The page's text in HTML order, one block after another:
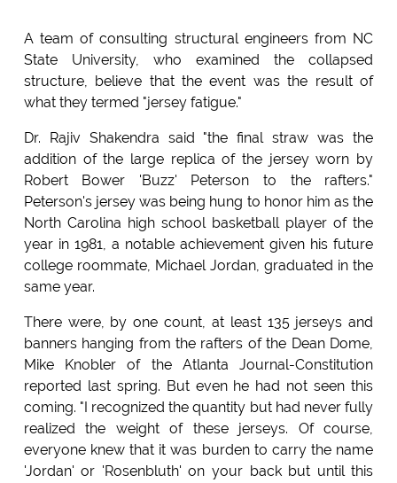
A team of consulting structural engineers from NC
State University, who examined the collapsed
structure, believe that the event was the result of
what they termed "jersey fatigue."
Dr. Rajiv Shakendra said "the final straw was the
addition of the large replica of the jersey worn by
Robert Bower 'Buzz' Peterson to the rafters."
Peterson's jersey was being hung to honor him as the
North Carolina high school basketball player of the
year in 1981, a notable achievement given his future
college roommate, Michael Jordan, graduated in the
same year.
There were, by one count, at least 135 jerseys and
banners hanging from the rafters of the Dean Dome,
Mike Knobler of the Atlanta Journal-Constitution
reported last spring. But even he had not seen this
coming. "I recognized the quantity but had never fully
realized the weight of these jerseys. Of course,
everyone knew that it was burden to carry the name
'Jordan' or 'Rosenbluth' on your back but until this